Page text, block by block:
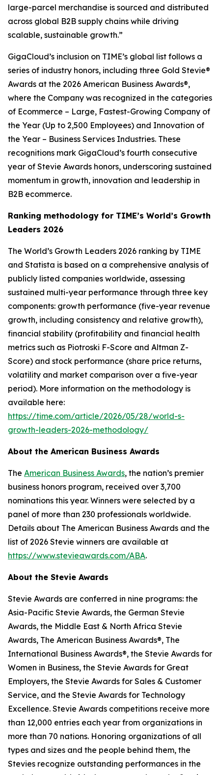
large-parcel merchandise is sourced and distributed
across global B2B supply chains while driving
scalable, sustainable growth.”
GigaCloud’s inclusion on TIME’s global list follows a
series of industry honors, including three Gold Stevie®
Awards at the 2026 American Business Awards®,
where the Company was recognized in the categories
of Ecommerce – Large, Fastest-Growing Company of
the Year (Up to 2,500 Employees) and Innovation of
the Year – Business Services Industries. These
recognitions mark GigaCloud’s fourth consecutive
year of Stevie Awards honors, underscoring sustained
momentum in growth, innovation and leadership in
B2B ecommerce.
Ranking methodology for TIME’s World’s Growth
Leaders 2026
The World’s Growth Leaders 2026 ranking by TIME
and Statista is based on a comprehensive analysis of
publicly listed companies worldwide, assessing
sustained multi-year performance through three key
components: growth performance (five-year revenue
growth, including consistency and relative growth),
financial stability (profitability and financial health
metrics such as Piotroski F-Score and Altman Z-
Score) and stock performance (share price returns,
volatility and market comparison over a five-year
period). More information on the methodology is
available here:
https://time.com/article/2026/05/28/world-s-
growth-leaders-2026-methodology/
About the American Business Awards
The American Business Awards, the nation’s premier
business honors program, received over 3,700
nominations this year. Winners were selected by a
panel of more than 230 professionals worldwide.
Details about The American Business Awards and the
list of 2026 Stevie winners are available at
https://www.stevieawards.com/ABA.
About the Stevie Awards
Stevie Awards are conferred in nine programs: the
Asia-Pacific Stevie Awards, the German Stevie
Awards, the Middle East & North Africa Stevie
Awards, The American Business Awards®, The
International Business Awards®, the Stevie Awards for
Women in Business, the Stevie Awards for Great
Employers, the Stevie Awards for Sales & Customer
Service, and the Stevie Awards for Technology
Excellence. Stevie Awards competitions receive more
than 12,000 entries each year from organizations in
more than 70 nations. Honoring organizations of all
types and sizes and the people behind them, the
Stevies recognize outstanding performances in the